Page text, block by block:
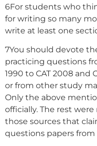
6For students who
for writing so many
write at least one
7You should devote
practicing questions
1990 to CAT 2008 and
or from other study
Only the above
officially. The rest
those sources that
questions papers from